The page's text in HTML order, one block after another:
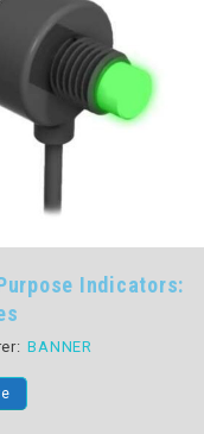
Indicators:
BANNER